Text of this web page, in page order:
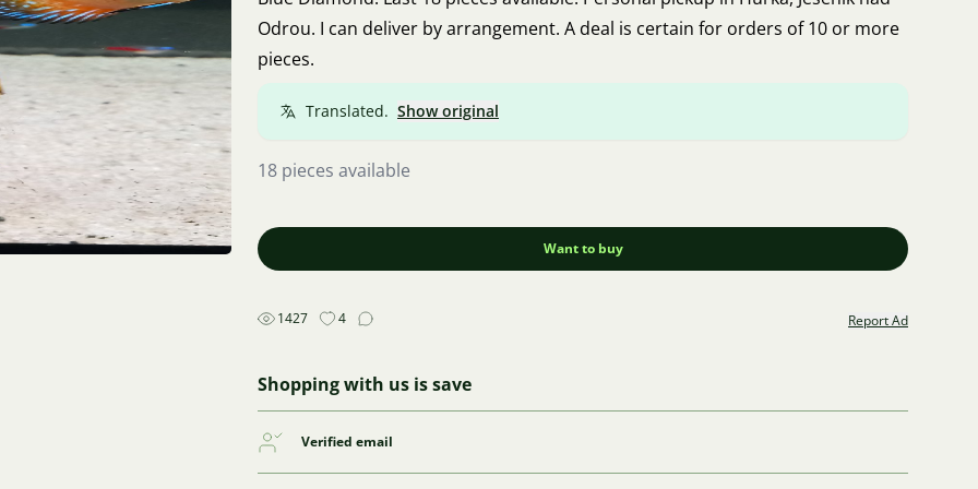
Odrou. I can deliver by arrangement. A deal is certain for orders of 10 or more
pieces.
Translated. Show original
18 pieces available
Want to buy
1427 4 Report Ad
Shopping with us is save
Verified email